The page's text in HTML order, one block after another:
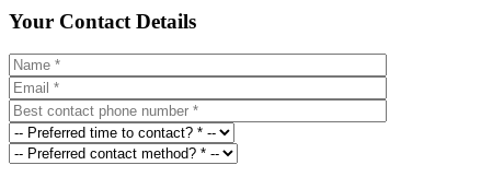
Your Contact Details